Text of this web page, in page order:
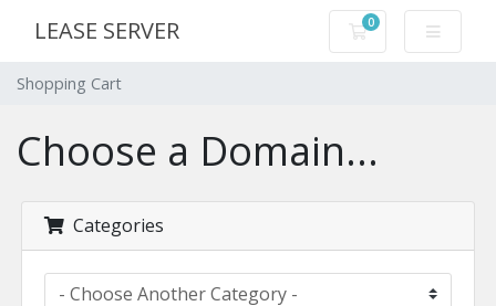
LEASE SERVER 0
Shopping Cart
Shopping Cart
Choose a Domain...
Categories